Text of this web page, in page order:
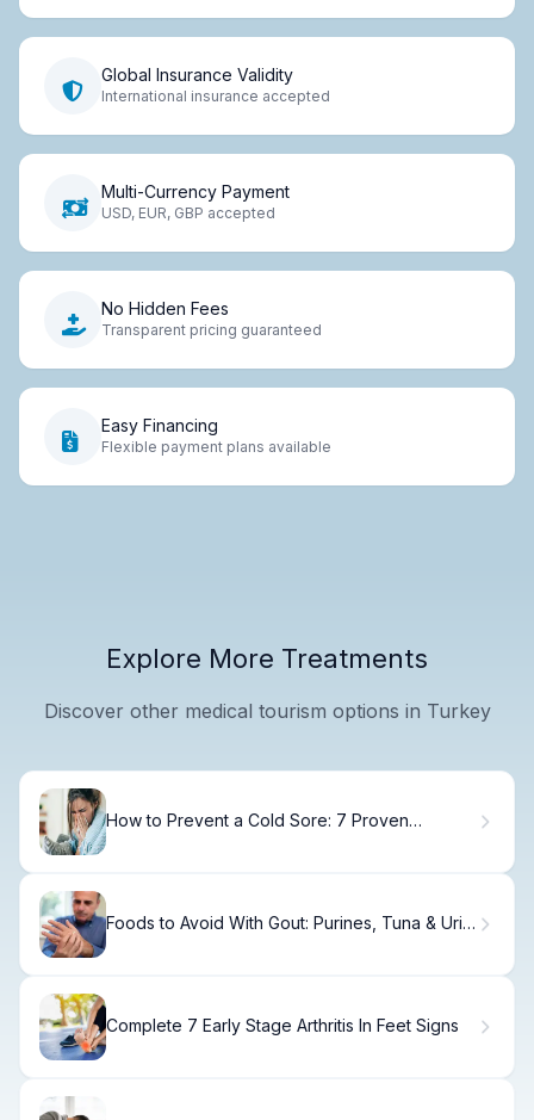
Global Insurance Validity
International insurance accepted
Multi-Currency Payment
USD, EUR, GBP accepted
No Hidden Fees
Transparent pricing guaranteed
Easy Financing
Flexible payment plans available
Explore More Treatments
Discover other medical tourism options in Turkey
How to Prevent a Cold Sore: 7 Proven
Foods to Avoid With Gout: Purines, Tuna & Uric
Complete 7 Early Stage Arthritis In Feet Signs